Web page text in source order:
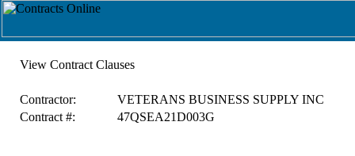
View Contract Clauses
Contractor:
VETERANS BUSINESS SUPPLY INC
Contract #:
47QSEA21D003G